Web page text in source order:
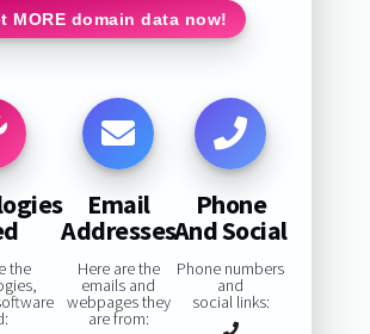
MORE domain data now!
the
Email
Addresses
Here are the
emails and
webpages they
are from:
Phone
And Social
Phone numbers
and
social links: